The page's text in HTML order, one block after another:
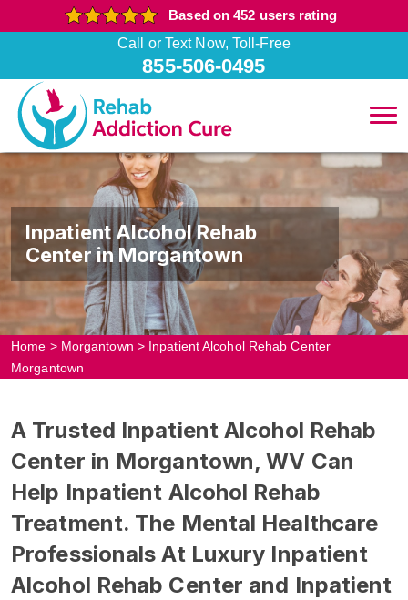
Based on 452 users rating
Call or Text Now, Toll-Free
855-506-0495
Inpatient Alcohol Rehab
Center in Morgantown
Home > Morgantown > Inpatient Alcohol Rehab Center
Morgantown
A Trusted Inpatient Alcohol Rehab
Center in Morgantown, WV Can
Help Inpatient Alcohol Rehab
Treatment. The Mental Healthcare
Professionals At Luxury Inpatient
Alcohol Rehab Center and Inpatient